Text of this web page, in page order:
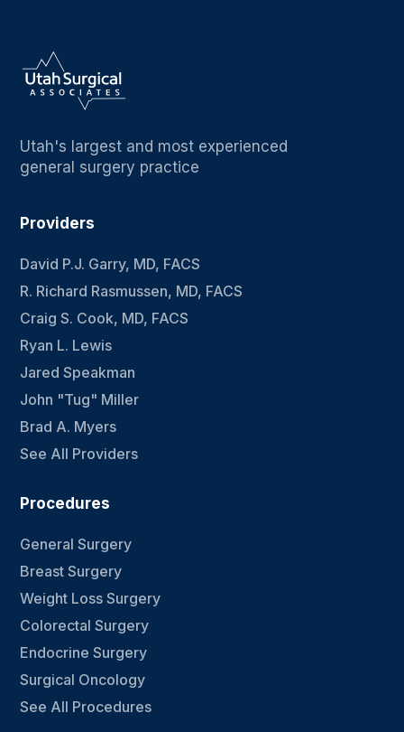
Utah's largest and most experienced
general surgery practice
Providers
David P.J. Garry, MD, FACS
R. Richard Rasmussen, MD, FACS
Craig S. Cook, MD, FACS
Ryan L. Lewis
Jared Speakman
John "Tug" Miller
Brad A. Myers
See All Providers
Procedures
General Surgery
Breast Surgery
Weight Loss Surgery
Colorectal Surgery
Endocrine Surgery
Surgical Oncology
See All Procedures